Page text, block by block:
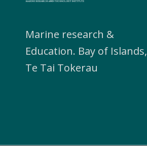
Marine research &
Education. Bay of Islands,
Te Tai Tokerau